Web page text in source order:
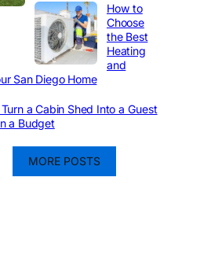
How to
Choose
the Best
Heating
and
San Diego Home
a Cabin Shed Into a Guest
a Budget
MORE POSTS